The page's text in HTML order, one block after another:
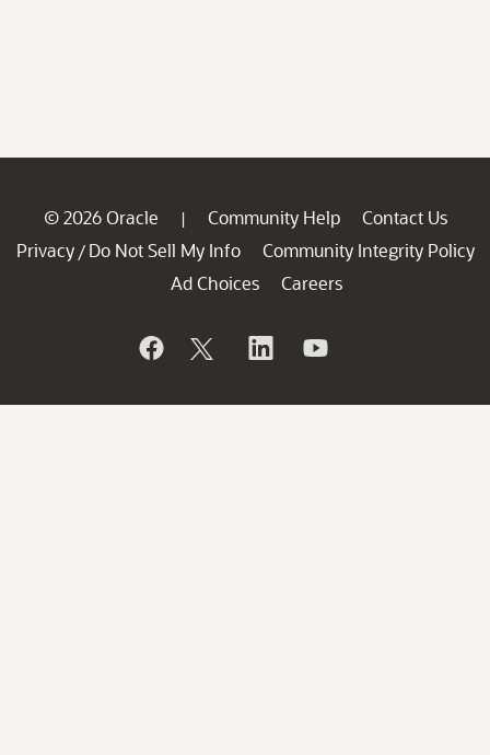
© 2026 Oracle | Community Help
Contact Us
Privacy / Do Not Sell My Info
Community Integrity Policy
Ad Choices
Careers